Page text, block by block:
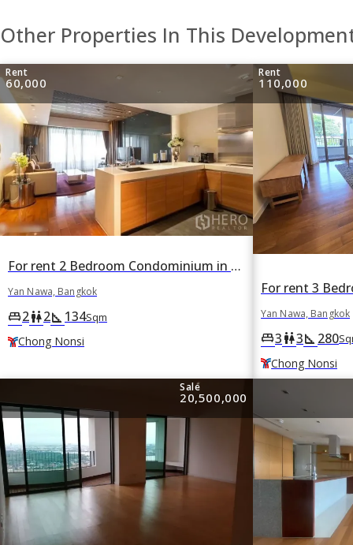
Other Properties In This
Rent
60,000
For rent 2 Bedroom Condominium in The Pano in Yan Nawa, Bangkok BTS Chong Nonsi
Yan Nawa, Bangkok
king_bed2wc2square_foot 134Sqm
Chong Nonsi
Rent
110,000
Yan Nawa, Bangkok
king_bed3wc3square_foot 280
Chong Nonsi
Sale
20,500,000